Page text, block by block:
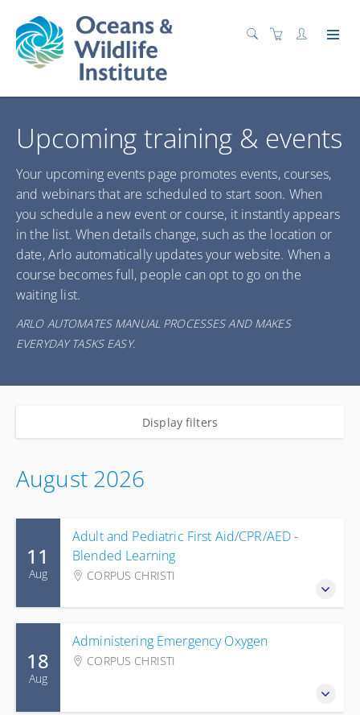
Upcoming training & events
Your upcoming events page promotes events, courses,
and webinars that are scheduled to start soon. When
you schedule a new event or course, it instantly appears
in the list. When details change, such as the location or
date, Arlo automatically updates your website. When a
course becomes full, people can opt to go on the
waiting list.
ARLO AUTOMATES MANUAL PROCESSES AND MAKES
EVERYDAY TASKS EASY.
Display filters
August 2026
Adult and Pediatric First Aid/CPR/AED -
Blended Learning
CORPUS CHRISTI
11
Aug
Administering Emergency Oxygen
CORPUS CHRISTI
18
Aug